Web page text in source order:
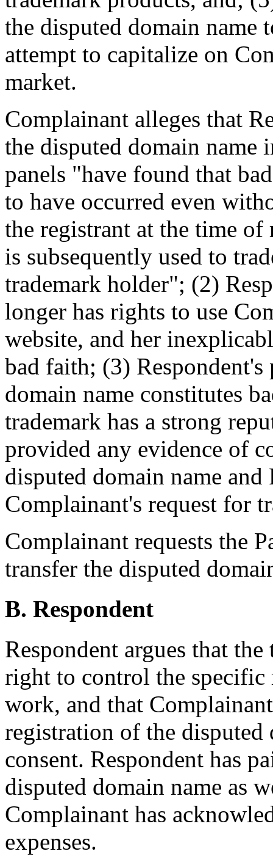
the disputed domain name
attempt to capitalize on
market.
Complainant alleges that
the disputed domain name
panels "have found that
to have occurred even
the registrant at the time
is subsequently used to
trademark holder"; (2)
longer has rights to use
website, and her
bad faith; (3)
domain name constitutes
trademark has a strong
provided any evidence of
disputed domain name
Complainant's request for
Complainant requests the
transfer the disputed
B. Respondent
Respondent argues that
right to control the
work, and that
registration of the disputed
consent. Respondent has
disputed domain name as
Complainant has
expenses.